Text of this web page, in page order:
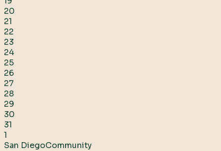
20
21
22
23
24
25
26
27
28
29
30
31
1
San DiegoCommunity